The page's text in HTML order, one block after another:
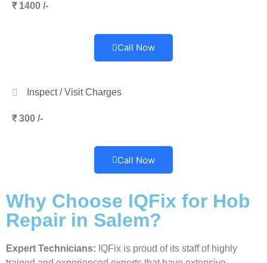
₹ 1400 /-
Call Now
Inspect / Visit Charges
₹ 300 /-
Call Now
Why Choose IQFix for Hob
Repair in Salem?
Expert Technicians: IQFix is proud of its staff of highly